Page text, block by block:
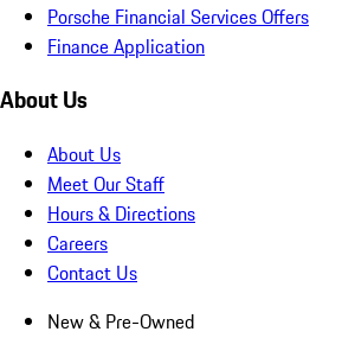
Porsche Financial Services Offers
Finance Application
About Us
About Us
Meet Our Staff
Hours & Directions
Careers
Contact Us
New & Pre-Owned